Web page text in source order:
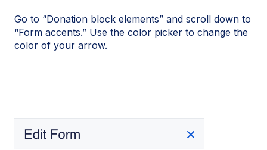
Go to “Donation block elements” and scroll down to
“Form accents.” Use the color picker to change the
color of your arrow.